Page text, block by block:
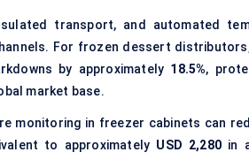
transport, and automated
For frozen dessert
by approximately 18.5%,
market base.
monitoring in freezer cabinets can
to approximately USD 2,280 in